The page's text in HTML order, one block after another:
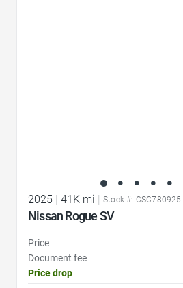
2025 | 41K mi | Stock #: CSC780925
Nissan Rogue SV
Price
Document fee
Price drop